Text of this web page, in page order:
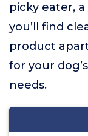
picky eater,
you’ll find
product
for your
needs.